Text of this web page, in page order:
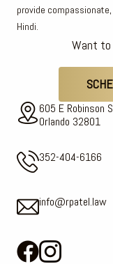
provide
Hindi.
Want to
605 E Robinson
Orlando 32801
352-404-6166
info@rpatel.law